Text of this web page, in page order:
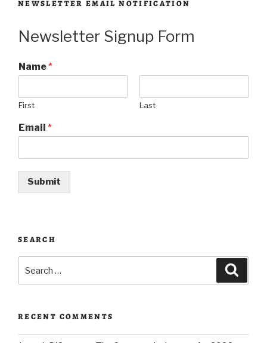
NEWSLETTER EMAIL NOTIFICATION
Newsletter Signup Form
Name*
First Last
Email *
Submit
SEARCH
for:
RECENT COMMENTS